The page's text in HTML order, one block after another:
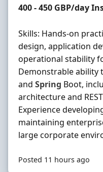
Contract Rate
400 - 450 GBP/day
Skills: Hands-on
design, application
operational stability
Demonstrable ability
and Spring Boot,
architecture and
Experience
maintaining
large corporate
Posted 11 hours ago